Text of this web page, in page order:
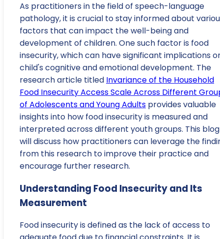
As practitioners in the field of speech-language
pathology, it is crucial to stay informed about
factors that can impact the well-being and
development of children. One such factor is food
insecurity, which can have significant implications
child's cognitive and emotional development. The
research article titled Invariance of the Household
Food Insecurity Access Scale Across Different
of Adolescents and Young Adults provides valuable
insights into how food insecurity is measured and
interpreted across different youth groups. This blog
will discuss how practitioners can leverage the
from this research to improve their practice and
encourage further research.
Understanding Food Insecurity and Its
Measurement
Food insecurity is defined as the lack of access to